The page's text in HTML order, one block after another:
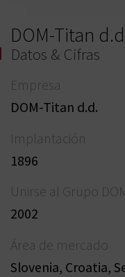
DOM-Titan
Datos & Cifras
Empresa
DOM-Titan d.d.
Implantación
1896
Unirse al Grupo
2002
Área de mercado
Slovenia, Croatia,